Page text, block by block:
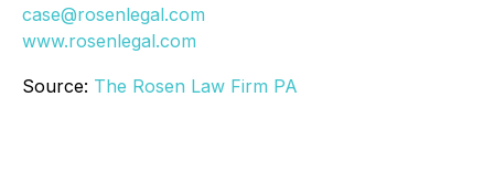
case@rosenlegal.com
www.rosenlegal.com
Source: The Rosen Law Firm PA